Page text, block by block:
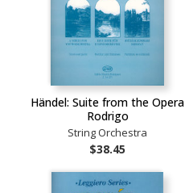
Händel: Suite from the Opera
Rodrigo
String Orchestra
$38.45